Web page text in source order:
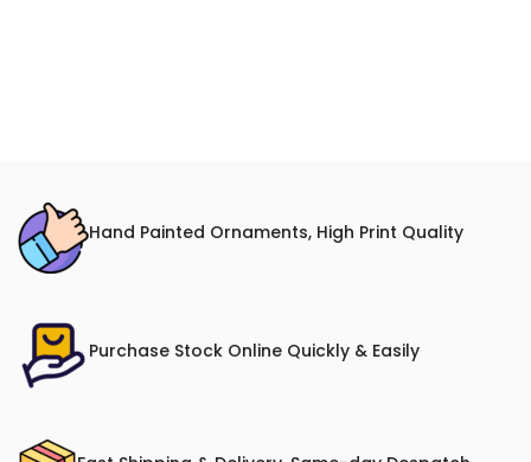
Hand Painted Ornaments, High Print Quality
Purchase Stock Online Quickly & Easily